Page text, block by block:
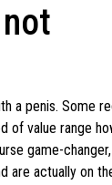
a penis. Some
of value range
game-
are actually on